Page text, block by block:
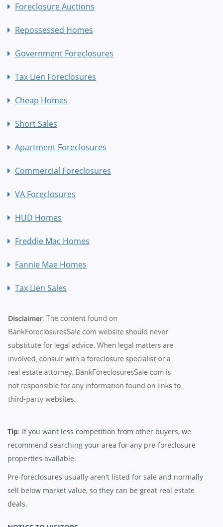
Foreclosure Auctions
Repossessed Homes
Government Foreclosures
Tax Lien Foreclosures
Cheap Homes
Short Sales
Apartment Foreclosures
Commercial Foreclosures
VA Foreclosures
HUD Homes
Freddie Mac Homes
Fannie Mae Homes
Tax Lien Sales
Tip: If you want less competition from other buyers, we
recommend searching your area for any pre-foreclosure
properties available.
Pre-foreclosures usually aren't listed for sale and normally
sell below market value, so they can be great real estate
deals.